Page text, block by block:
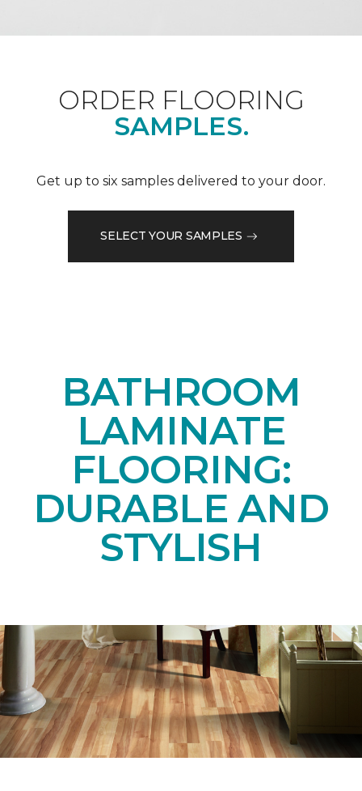
ORDER FLOORING
SAMPLES.
Get up to six samples delivered to your door.
SELECT YOUR SAMPLES
BATHROOM
LAMINATE
FLOORING:
DURABLE AND
STYLISH